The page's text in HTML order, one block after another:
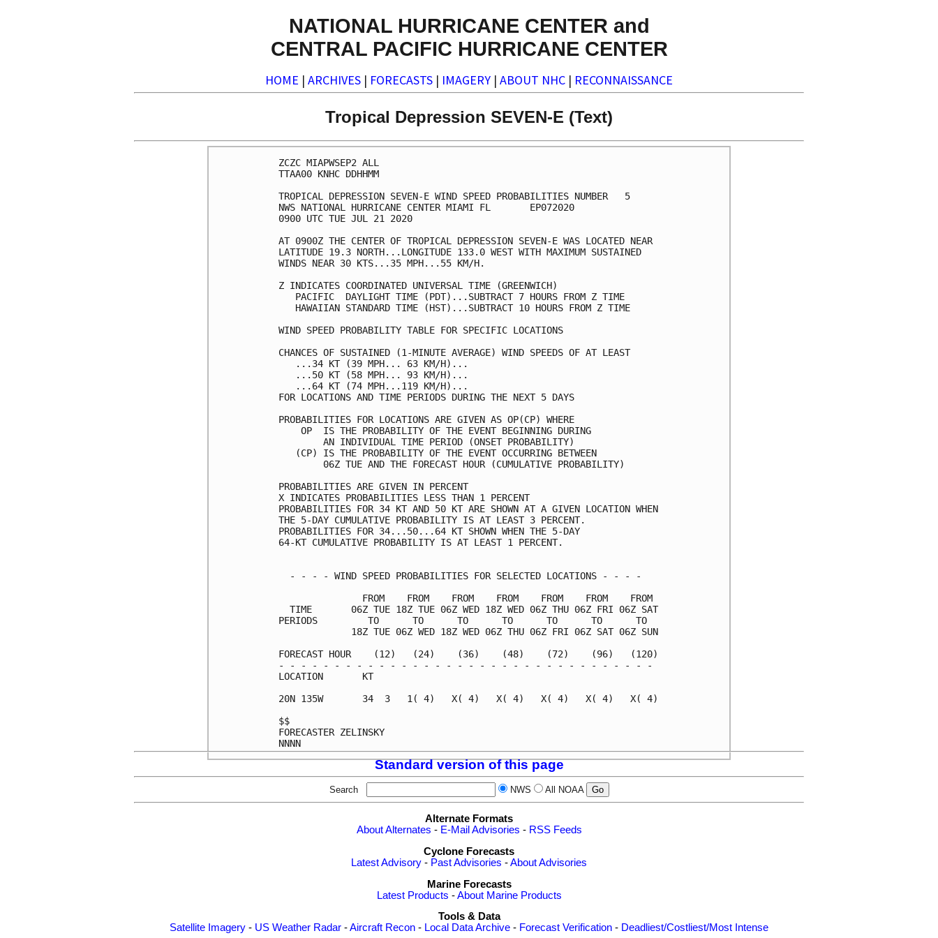
NATIONAL HURRICANE CENTER and
CENTRAL PACIFIC HURRICANE CENTER
HOME | ARCHIVES | FORECASTS | IMAGERY | ABOUT NHC | RECONNAISSANCE
Tropical Depression SEVEN-E (Text)
ZCZC MIAPWSEP2 ALL
TTAA00 KNHC DDHHMM
TROPICAL DEPRESSION SEVEN-E WIND SPEED PROBABILITIES NUMBER   5
NWS NATIONAL HURRICANE CENTER MIAMI FL       EP072020
0900 UTC TUE JUL 21 2020
AT 0900Z THE CENTER OF TROPICAL DEPRESSION SEVEN-E WAS LOCATED NEAR
LATITUDE 19.3 NORTH...LONGITUDE 133.0 WEST WITH MAXIMUM SUSTAINED
WINDS NEAR 30 KTS...35 MPH...55 KM/H.
Z INDICATES COORDINATED UNIVERSAL TIME (GREENWICH)
   PACIFIC  DAYLIGHT TIME (PDT)...SUBTRACT 7 HOURS FROM Z TIME
   HAWAIIAN STANDARD TIME (HST)...SUBTRACT 10 HOURS FROM Z TIME
WIND SPEED PROBABILITY TABLE FOR SPECIFIC LOCATIONS
CHANCES OF SUSTAINED (1-MINUTE AVERAGE) WIND SPEEDS OF AT LEAST
   ...34 KT (39 MPH... 63 KM/H)...
   ...50 KT (58 MPH... 93 KM/H)...
   ...64 KT (74 MPH...119 KM/H)...
FOR LOCATIONS AND TIME PERIODS DURING THE NEXT 5 DAYS
PROBABILITIES FOR LOCATIONS ARE GIVEN AS OP(CP) WHERE
    OP  IS THE PROBABILITY OF THE EVENT BEGINNING DURING
        AN INDIVIDUAL TIME PERIOD (ONSET PROBABILITY)
   (CP) IS THE PROBABILITY OF THE EVENT OCCURRING BETWEEN
        06Z TUE AND THE FORECAST HOUR (CUMULATIVE PROBABILITY)
PROBABILITIES ARE GIVEN IN PERCENT
X INDICATES PROBABILITIES LESS THAN 1 PERCENT
PROBABILITIES FOR 34 KT AND 50 KT ARE SHOWN AT A GIVEN LOCATION WHEN
THE 5-DAY CUMULATIVE PROBABILITY IS AT LEAST 3 PERCENT.
PROBABILITIES FOR 34...50...64 KT SHOWN WHEN THE 5-DAY
64-KT CUMULATIVE PROBABILITY IS AT LEAST 1 PERCENT.
  - - - - WIND SPEED PROBABILITIES FOR SELECTED LOCATIONS - - - -
               FROM    FROM    FROM    FROM    FROM    FROM    FROM
  TIME       06Z TUE 18Z TUE 06Z WED 18Z WED 06Z THU 06Z FRI 06Z SAT
PERIODS         TO      TO      TO      TO      TO      TO      TO
             18Z TUE 06Z WED 18Z WED 06Z THU 06Z FRI 06Z SAT 06Z SUN
FORECAST HOUR    (12)   (24)    (36)    (48)    (72)    (96)   (120)
- - - - - - - - - - - - - - - - - - - - - - - - - - - - - - - - - -
LOCATION       KT
20N 135W       34  3   1( 4)   X( 4)   X( 4)   X( 4)   X( 4)   X( 4)
$$
FORECASTER ZELINSKY
Standard version of this page
Search NWS All NOAA
Alternate Formats
About Alternates - E-Mail Advisories - RSS Feeds
Cyclone Forecasts
Latest Advisory - Past Advisories -About Advisories
Marine Forecasts
Latest Products -About Marine Products
Tools & Data
Satellite Imagery - US Weather Radar -Aircraft Recon - Local Data Archive - Forecast Verification - Deadliest/Costliest/Most Intense